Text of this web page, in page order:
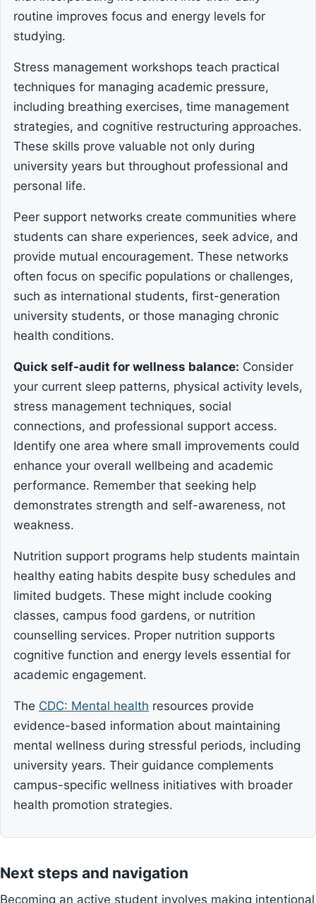
routine improves focus and energy levels for
studying.
Stress management workshops teach practical
techniques for managing academic pressure,
including breathing exercises, time management
strategies, and cognitive restructuring approaches.
These skills prove valuable not only during
university years but throughout professional and
personal life.
Peer support networks create communities where
students can share experiences, seek advice, and
provide mutual encouragement. These networks
often focus on specific populations or challenges,
such as international students, first-generation
university students, or those managing chronic
health conditions.
Quick self-audit for wellness balance: Consider
your current sleep patterns, physical activity levels,
stress management techniques, social
connections, and professional support access.
Identify one area where small improvements could
enhance your overall wellbeing and academic
performance. Remember that seeking help
demonstrates strength and self-awareness, not
weakness.
Nutrition support programs help students maintain
healthy eating habits despite busy schedules and
limited budgets. These might include cooking
classes, campus food gardens, or nutrition
counselling services. Proper nutrition supports
cognitive function and energy levels essential for
academic engagement.
The CDC: Mental health resources provide
evidence-based information about maintaining
mental wellness during stressful periods, including
university years. Their guidance complements
campus-specific wellness initiatives with broader
health promotion strategies.
Next steps and navigation
Becoming an active student involves making intentional